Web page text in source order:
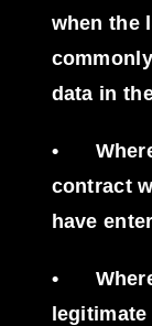
when the
data in
•
contract
have
•